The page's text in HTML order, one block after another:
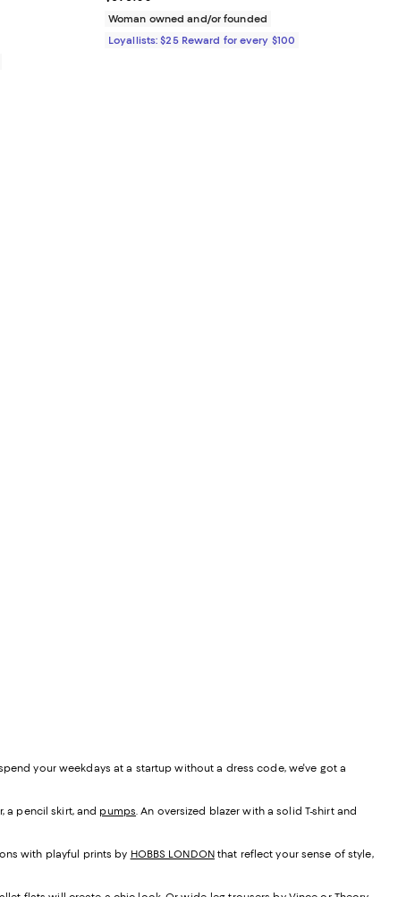
Woman owned and/or founded
Loyallists: $25 Reward for every $100
your weekdays at a startup without a dress code, we've got a
a pencil skirt, and pumps. An oversized blazer with a solid T-shirt and
with playful prints by HOBBS LONDONthat reflect your sense of style,